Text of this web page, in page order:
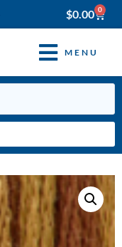
$0.00 0
MENU